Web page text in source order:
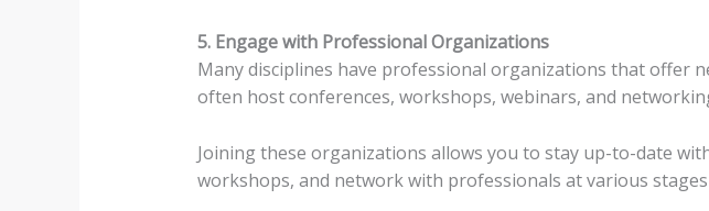
5. Engage with Professional Organizations
Many disciplines have professional organizations that
often host conferences, workshops, webinars, and
Joining these organizations allows you to stay up-to-date
workshops, and network with professionals at various